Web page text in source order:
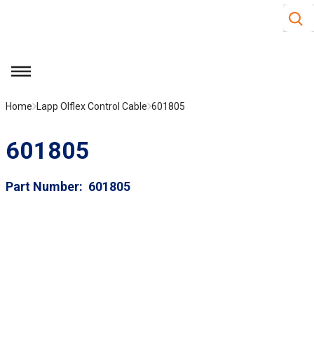
Site
menu
Home Lapp Olflex Control Cable 601805
601805
Part Number 601805